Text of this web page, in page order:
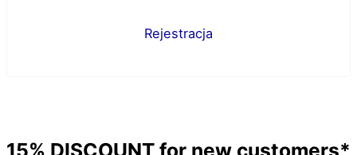
Rejestracja
15% DISCOUNT for new customers*